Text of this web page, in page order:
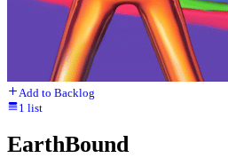
Add to Backlog
1 list
EarthBound